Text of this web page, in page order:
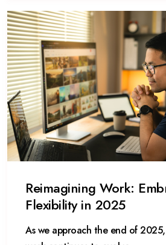
Reimagining Work:
Flexibility in 2025
As we approach the end of